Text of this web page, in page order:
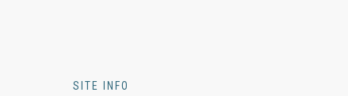
SITE INFO